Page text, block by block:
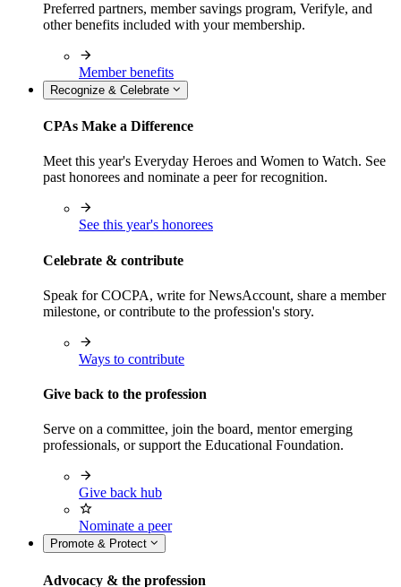
Preferred partners, member savings program, Verifyle, and
other benefits included with your membership.
Member benefits
Recognize & Celebrate
CPAs Make a Difference
Meet this year's Everyday Heroes and Women to Watch. See
past honorees and nominate a peer for recognition.
See this year's honorees
Celebrate & contribute
Speak for COCPA, write for NewsAccount, share a member
milestone, or contribute to the profession's story.
Ways to contribute
Give back to the profession
Serve on a committee, join the board, mentor emerging
professionals, or support the Educational Foundation.
Give back hub
Nominate a peer
Promote & Protect
Advocacy & the profession